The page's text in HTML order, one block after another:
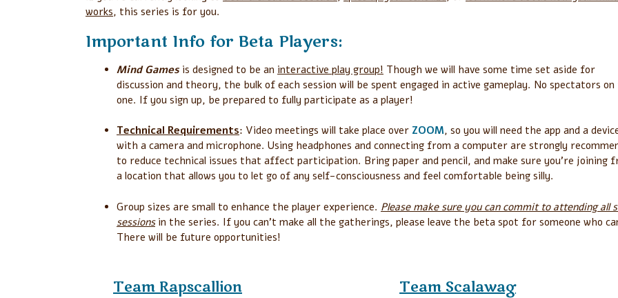
works, this series is for you.
Important Info for Beta Players:
Mind Games is designed to be an interactive play group! Though we will have some time set aside for
discussion and theory, the bulk of each session will be spent engaged in active gameplay. No spectators
one. If you sign up, be prepared to fully participate as a player!
Technical Requirements: Video meetings will take place over ZOOM, so you will need the app and a
with a camera and microphone. Using headphones and connecting from a computer are strongly
to reduce technical issues that affect participation. Bring paper and pencil, and make sure you’re joining
a location that allows you to let go of any self-consciousness and feel comfortable being silly.
Group sizes are small to enhance the player experience. Please make sure you can commit to attending all
sessionsin the series. If you can’t make all the gatherings, please leave the beta spot for someone who
There will be future opportunities!
TeamRapscallion Team Scalawag